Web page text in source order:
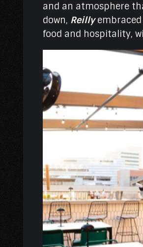
and an atmosphere
down, Reilly
food and hospitality,